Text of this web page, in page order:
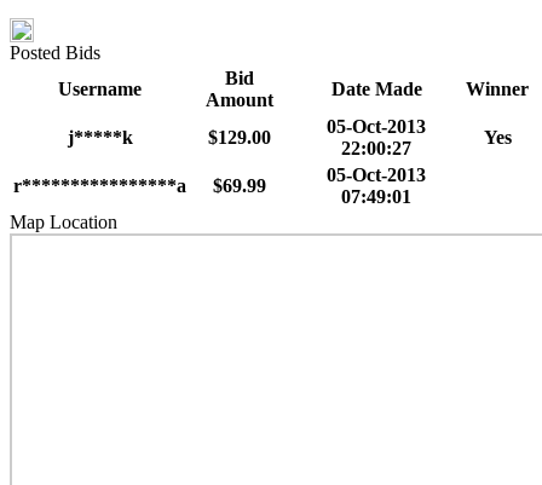
Posted Bids
Username
Bid
Amount
Date Made Winner
j*****k $129.00
05-Oct-2013
22:00:27
Yes
r****************a $69.99
05-Oct-2013
07:49:01
Map Location